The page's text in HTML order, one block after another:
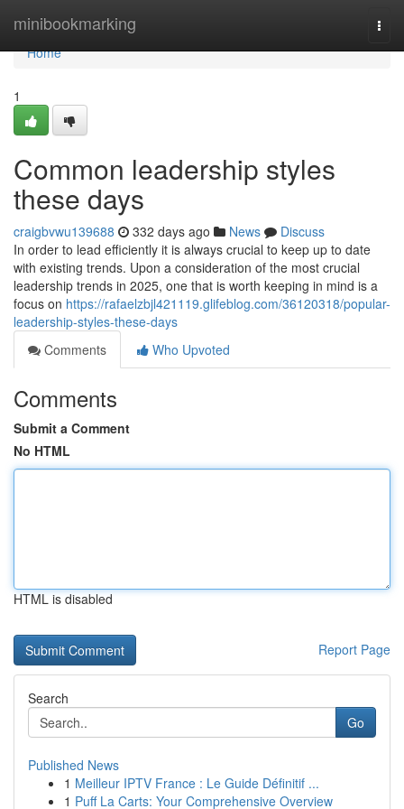
minibookmarking
Home
Home
1
Common leadership styles
these days
craigbvwu139688 332 days ago News
Discuss
In order to lead efficiently it is always crucial to keep up to date
with existing trends. Upon a consideration of the most crucial
leadership trends in 2025, one that is worth keeping in mind is a
focus on https://rafaelzbjl421119.glifeblog.com/36120318/popular-
leadership-styles-these-days
Comments
Who Upvoted
Comments
Submit a Comment
No HTML
HTML is disabled
Report Page
Search
Go
Published News
1 Meilleur IPTV France : Le Guide Définitif ...
1 Puff La Carts: Your Comprehensive Overview